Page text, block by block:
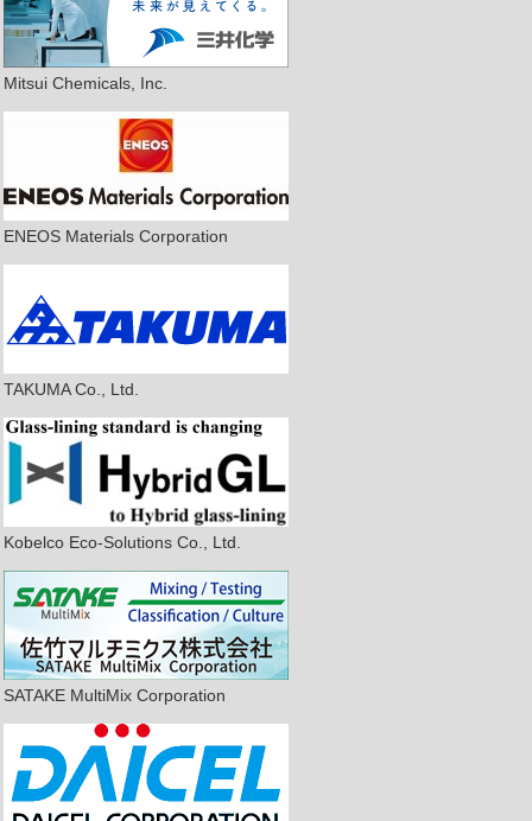
Mitsui Chemicals, Inc.
ENEOS Materials Corporation
TAKUMA Co., Ltd.
Kobelco Eco-Solutions Co., Ltd.
SATAKE MultiMix Corporation